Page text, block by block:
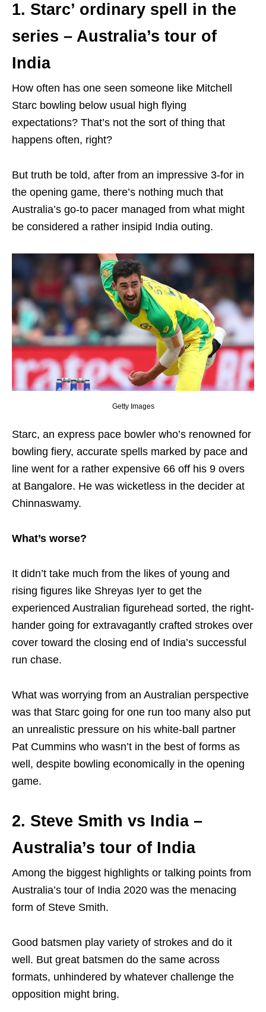
1. Starc’ ordinary spell in the
series – Australia’s tour of
India
How often has one seen someone like Mitchell
Starc bowling below usual high flying
expectations? That’s not the sort of thing that
happens often, right?
But truth be told, after from an impressive 3-for in
the opening game, there’s nothing much that
Australia’s go-to pacer managed from what might
be considered a rather insipid India outing.
Getty Images
Starc, an express pace bowler who’s renowned for
bowling fiery, accurate spells marked by pace and
line went for a rather expensive 66 off his 9 overs
at Bangalore. He was wicketless in the decider at
Chinnaswamy.
What’s worse?
It didn’t take much from the likes of young and
rising figures like Shreyas Iyer to get the
experienced Australian figurehead sorted, the right-
hander going for extravagantly crafted strokes over
cover toward the closing end of India’s successful
run chase.
What was worrying from an Australian perspective
was that Starc going for one run too many also put
an unrealistic pressure on his white-ball partner
Pat Cummins who wasn’t in the best of forms as
well, despite bowling economically in the opening
game.
2. Steve Smith vs India –
Australia’s tour of India
Among the biggest highlights or talking points from
Australia’s tour of India 2020 was the menacing
form of Steve Smith.
Good batsmen play variety of strokes and do it
well. But great batsmen do the same across
formats, unhindered by whatever challenge the
opposition might bring.